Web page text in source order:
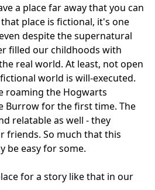
a place far away that you can
place is fictional, it's one
despite the supernatural
filled our childhoods with
real world. At least, not open
world is will-executed.
roaming the Hogwarts
Burrow for the first time. The
relatable as well - they
friends. So much that this
be easy for some.
for a story like that in our